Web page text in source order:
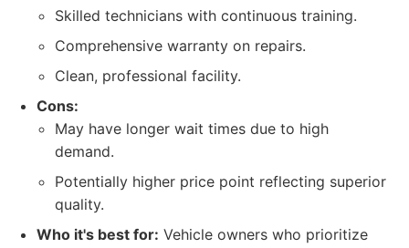
Skilled technicians with continuous training.
Comprehensive warranty on repairs.
Clean, professional facility.
Cons:
May have longer wait times due to high
demand.
Potentially higher price point reflecting superior
quality.
Who it's best for: Vehicle owners who prioritize